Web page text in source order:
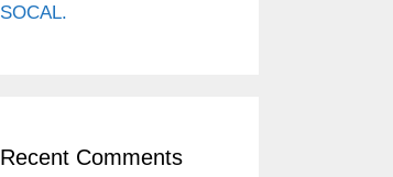
SOCAL.
Recent Comments